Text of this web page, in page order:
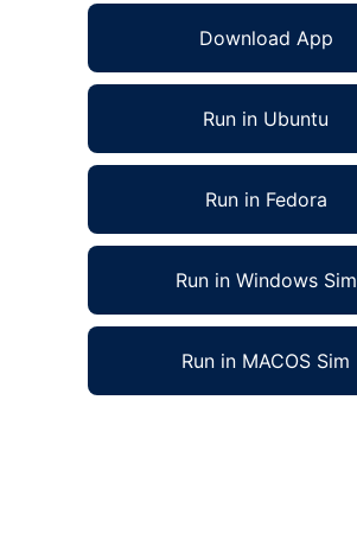
Download App
Run in Ubuntu
Run in Fedora
Run in Windows Sim
Run in MACOS Sim